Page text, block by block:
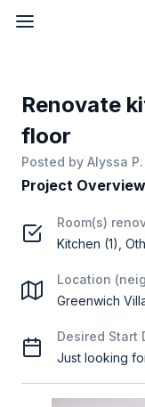
Renovate
floor
Posted by Alyssa P.
Project Overview
Room(s)
Kitchen (1),
Location
Greenwich
Desired Start
Just looking